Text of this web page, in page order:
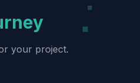
your project.